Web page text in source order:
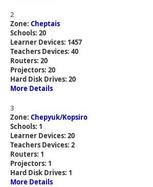
2
Zone: Cheptais
Schools: 20
Learner Devices: 1457
Teachers Devices: 40
Routers: 20
Projectors: 20
Hard Disk Drives: 20
More Details
3
Zone: Chepyuk/Kopsiro
Schools: 1
Learner Devices: 20
Teachers Devices: 2
Routers: 1
Projectors: 1
Hard Disk Drives: 1
More Details